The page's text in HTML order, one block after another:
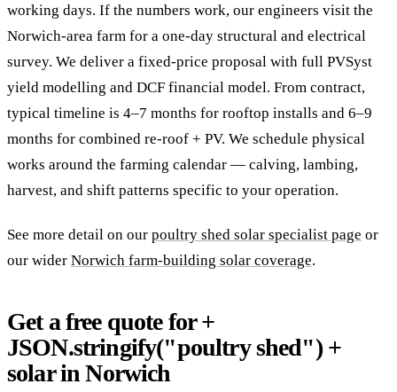
working days. If the numbers work, our engineers visit the
Norwich-area farm for a one-day structural and electrical
survey. We deliver a fixed-price proposal with full PVSyst
yield modelling and DCF financial model. From contract,
typical timeline is 4–7 months for rooftop installs and 6–9
months for combined re-roof + PV. We schedule physical
works around the farming calendar — calving, lambing,
harvest, and shift patterns specific to your operation.
See more detail on our poultry shed solar specialist page or
our wider Norwich farm-building solar coverage.
Get a free quote for +
JSON.stringify("poultry shed") +
solar in Norwich